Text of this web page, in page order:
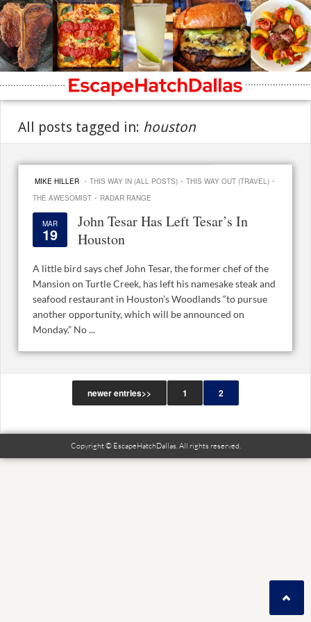
All posts tagged in: houston
MIKE HILLER · THIS WAY IN (ALL POSTS) · THIS WAY OUT (TRAVEL) ·
THE AWESOMIST · RADAR RANGE
MAR
19
John Tesar Has Left Tesar’s In
Houston
A little bird says chef John Tesar, the former chef of the
Mansion on Turtle Creek, has left his namesake steak and
seafood restaurant in Houston’s Woodlands “to pursue
another opportunity, which will be announced on
Monday.” No ...
newer entries>> 1 2
Copyright © EscapeHatchDallas. All rights reserved.